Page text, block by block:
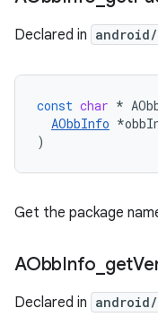
Declared in
const char *
AObbInfo *
)
Get the package
AObbInfo get
Declared in